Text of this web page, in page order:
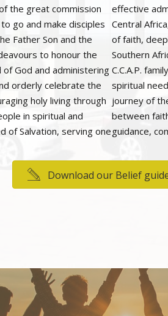
the great commission
go and make disciples
Father Son and the
to honour the
God and administering
orderly celebrate the
holy living through
in spiritual and
of Salvation, serving one
effective
Central
of faith,
Southern
C.C.A.P.
spiritual
journey of
between
guidance,
Download our Belief